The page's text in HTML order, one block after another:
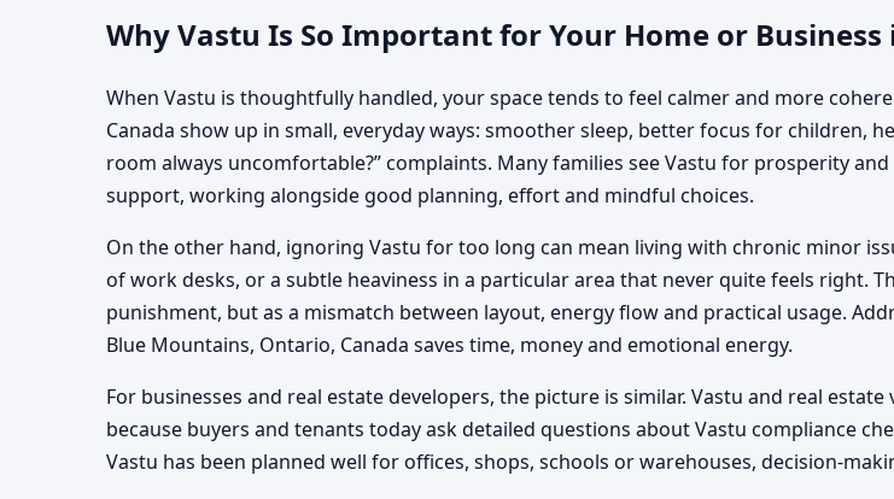
Why Vastu Is So Important for Your Home or
When Vastu is thoughtfully handled, your space tends to feel calmer and more
Canada show up in small, everyday ways: smoother sleep, better focus for children,
room always uncomfortable?” complaints. Many families see Vastu for prosperity
support, working alongside good planning, effort and mindful choices.
On the other hand, ignoring Vastu for too long can mean living with chronic minor
of work desks, or a subtle heaviness in a particular area that never quite feels right.
punishment, but as a mismatch between layout, energy flow and practical usage.
Blue Mountains, Ontario, Canada saves time, money and emotional energy.
For businesses and real estate developers, the picture is similar. Vastu and real
because buyers and tenants today ask detailed questions about Vastu compliance
Vastu has been planned well for offices, shops, schools or warehouses, decision-